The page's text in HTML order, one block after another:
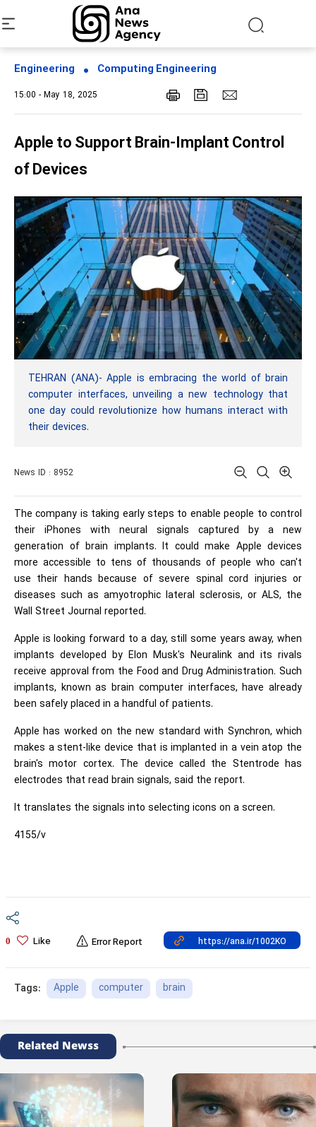
Engineering Computing Engineering
15:00 - May 18, 2025
Apple to Support Brain-Implant Control
of Devices
TEHRAN (ANA)- Apple is embracing the world of brain
computer interfaces, unveiling a new technology that
one day could revolutionize how humans interact with
their devices.
News ID : 8952
The company is taking early steps to enable people to control
their iPhones with neural signals captured by a new
generation of brain implants. It could make Apple devices
more accessible to tens of thousands of people who can't
use their hands because of severe spinal cord injuries or
diseases such as amyotrophic lateral sclerosis, or ALS, the
Wall Street Journal reported.
Apple is looking forward to a day, still some years away, when
implants developed by Elon Musk's Neuralink and its rivals
receive approval from the Food and Drug Administration. Such
implants, known as brain computer interfaces, have already
been safely placed in a handful of patients.
Apple has worked on the new standard with Synchron, which
makes a stent-like device that is implanted in a vein atop the
brain's motor cortex. The device called the Stentrode has
electrodes that read brain signals, said the report.
It translates the signals into selecting icons on a screen.
4155/v
0 Like Error Report
Tags: Apple computer brain
Related Newss